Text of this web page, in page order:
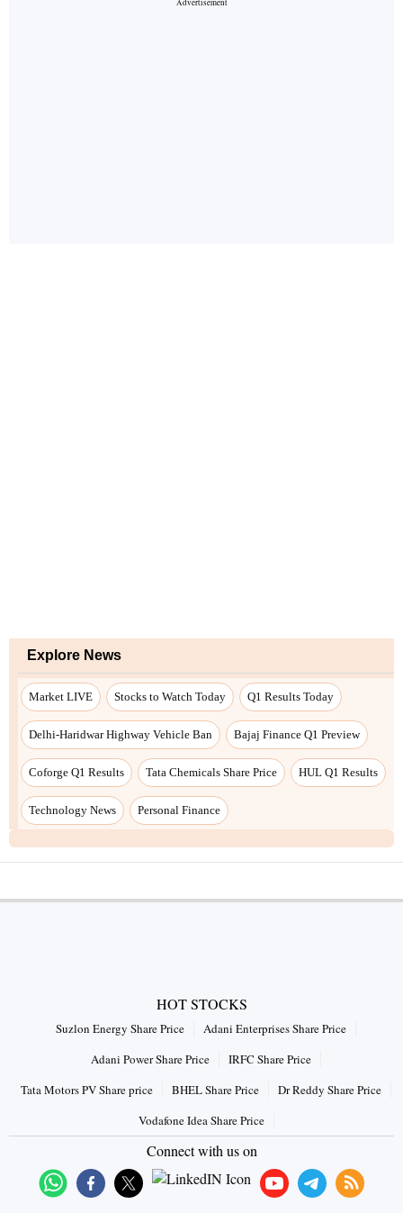
Explore News
Market LIVE Stocks to Watch Today Q1 Results Today
Delhi-Haridwar Highway Vehicle Ban Bajaj Finance Q1 Preview
Coforge Q1 Results Tata Chemicals Share Price HUL Q1 Results
Technology News Personal Finance
HOT STOCKS
Suzlon Energy Share Price
Adani Enterprises Share Price
Adani Power Share Price
IRFC Share Price
Tata Motors PV Share price
BHEL Share Price
Dr Reddy Share Price
Vodafone Idea Share Price
Connect with us on